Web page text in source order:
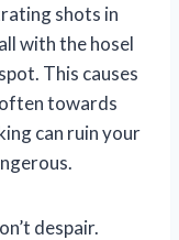
shots in
with the hosel
This causes
towards
can ruin your
despair.